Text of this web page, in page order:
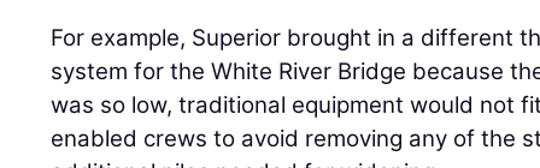
For example, Superior brought in a different
system for the White River Bridge because
was so low, traditional equipment would not
enabled crews to avoid removing any of the